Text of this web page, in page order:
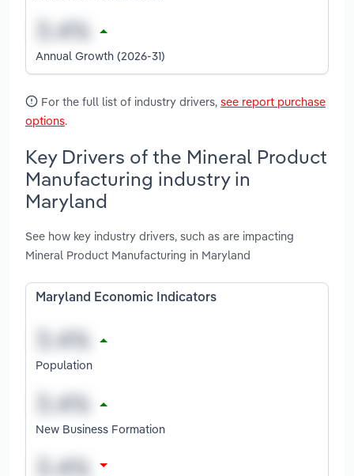
Annual Growth (2026-31)
For the full list of industry drivers, see report purchase
options.
Key Drivers of the Mineral Product
Manufacturing industry in
Maryland
See how key industry drivers, such as are impacting
Mineral Product Manufacturing in Maryland
Maryland Economic Indicators
Population
New Business Formation